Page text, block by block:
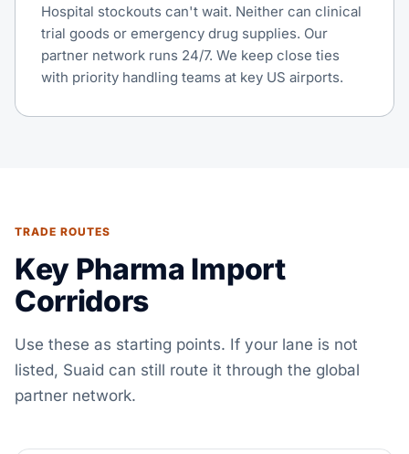
Hospital stockouts can't wait. Neither can clinical
trial goods or emergency drug supplies. Our
partner network runs 24/7. We keep close ties
with priority handling teams at key US airports.
TRADE ROUTES
Key Pharma Import
Corridors
Use these as starting points. If your lane is not
listed, Suaid can still route it through the global
partner network.